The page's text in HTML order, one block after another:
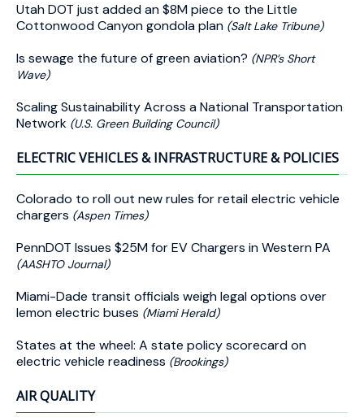
Utah DOT just added an $8M piece to the Little
Cottonwood Canyon gondola plan (Salt Lake Tribune)
Is sewage the future of green aviation? (NPR’s Short
Wave)
Scaling Sustainability Across a National Transportation
Network (U.S. Green Building Council)
ELECTRIC VEHICLES & INFRASTRUCTURE & POLICIES
Colorado to roll out new rules for retail electric vehicle
chargers (Aspen Times)
PennDOT Issues $25M for EV Chargers in Western PA
(AASHTO Journal)
Miami-Dade transit officials weigh legal options over
lemon electric buses (Miami Herald)
States at the wheel: A state policy scorecard on
electric vehicle readiness (Brookings)
AIR QUALITY